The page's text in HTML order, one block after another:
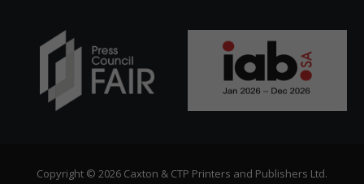
Copyright © 2026 Caxton & CTP Printers and Publishers Ltd.